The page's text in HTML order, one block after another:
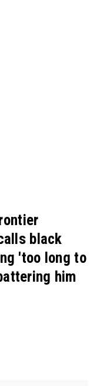
black
'too long to
him